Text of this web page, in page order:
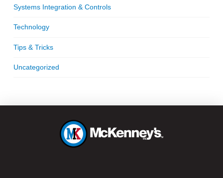
Systems Integration & Controls
Technology
Tips & Tricks
Uncategorized